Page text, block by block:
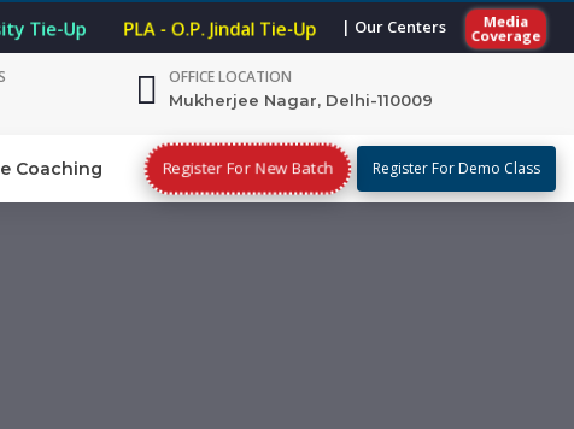
Tie-Up PLA - O.P. Jindal Tie-Up | Our Centers Media
Coverage
OFFICE LOCATION
Mukherjee Nagar, Delhi-110009
Coaching Register For New Batch Register For Demo Class